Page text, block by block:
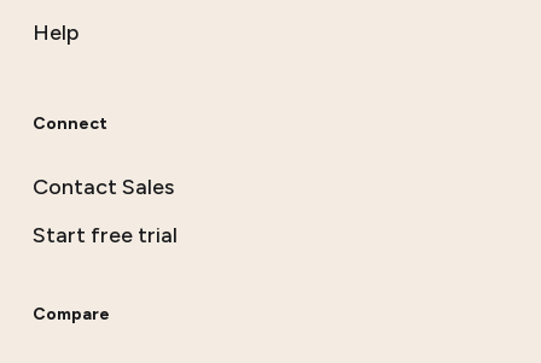
Help
Connect
Contact Sales
Start free trial
Compare